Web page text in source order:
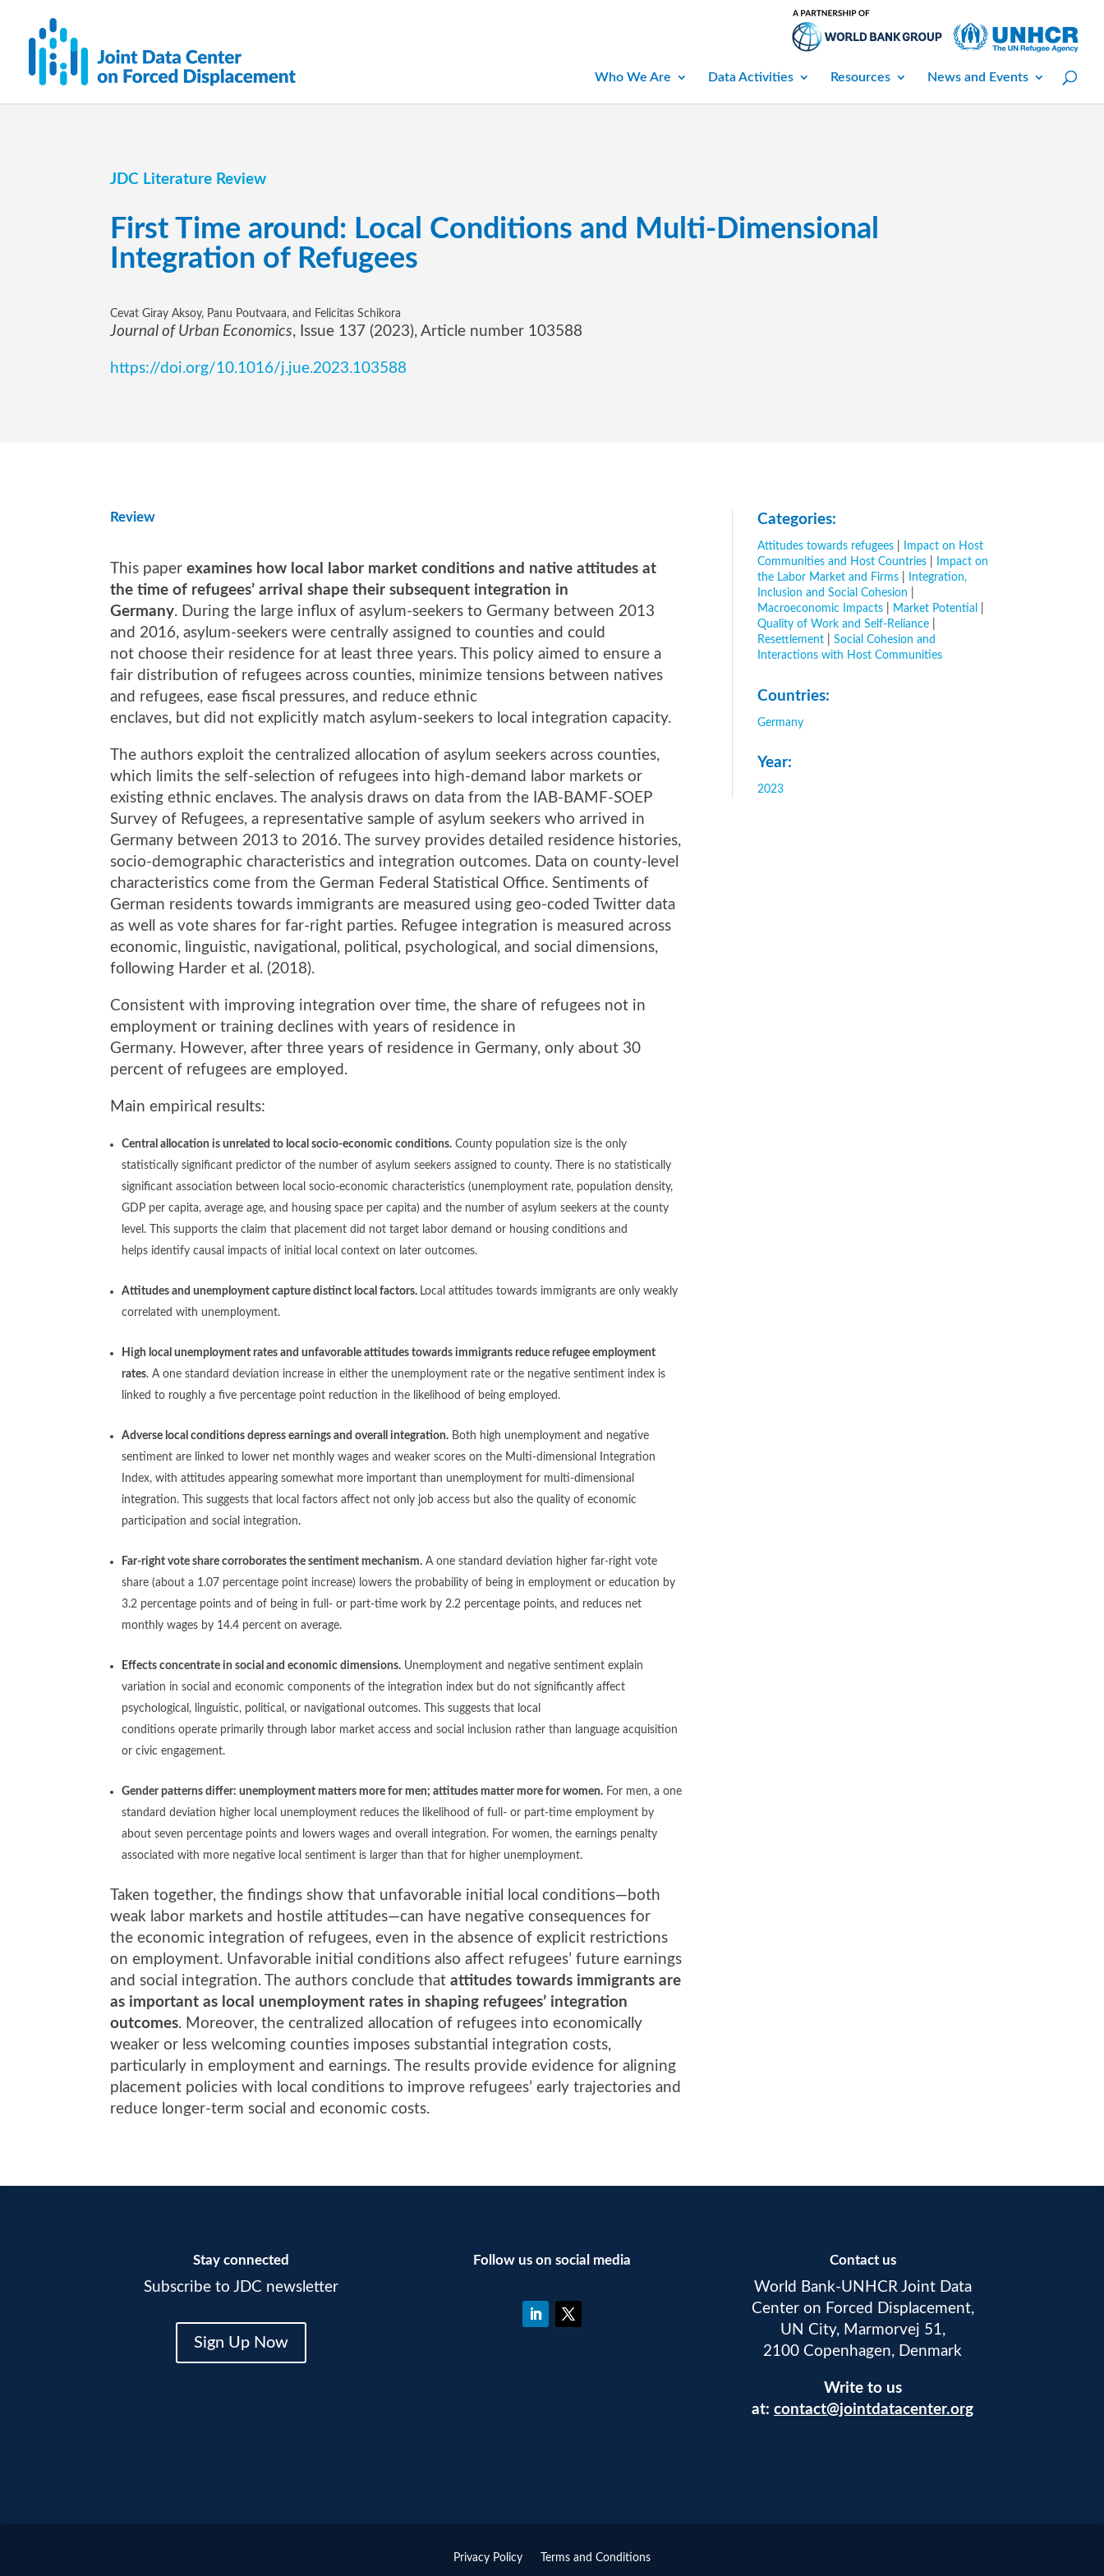
Who We Are Data Activities Resources News and Events
JDC Literature Review
First Time around: Local Conditions and Multi-Dimensional
Integration of Refugees
Cevat Giray Aksoy, Panu Poutvaara, and Felicitas Schikora
Journal of Urban Economics, Issue 137 (2023), Article number 103588
https://doi.org/10.1016/j.jue.2023.103588
Review
This paperexamines how local labor market conditions and native attitudes at
the time of refugees’ arrival shape their subsequent integration in
Germany. During the large influx of asylum-seekers to Germany between 2013
and 2016, asylum-seekers were centrally assigned to counties and could
not choose their residence for at least three years. This policy aimed to ensure a
fair distribution of refugees across counties, minimize tensions between natives
and refugees, ease fiscal pressures, and reduce ethnic
enclaves, but did not explicitly match asylum-seekers to local integration capacity.
The authors exploit the centralized allocation of asylum seekers across counties,
which limits the self-selection of refugees into high-demand labor markets or
existing ethnic enclaves. The analysis draws on data from the IAB-BAMF-SOEP
Survey of Refugees, a representative sample of asylum seekers who arrived in
Germany between 2013 to 2016. The survey provides detailed residence histories,
socio-demographic characteristics and integration outcomes. Data on county-level
characteristics come from the German Federal Statistical Office. Sentiments of
German residents towards immigrants are measured using geo-coded Twitter data
as well as vote shares for far-right parties. Refugee integration is measured across
economic, linguistic, navigational, political, psychological, and social dimensions,
following Harder et al. (2018).
Consistent with improving integration over time, the share of refugees not in
employment or training declines with years of residence in
Germany. However, after three years of residence in Germany, only about 30
percent of refugees are employed.
Main empirical results:
Central allocation is unrelated to local socio-economic conditions.County population size is the only
statistically significant predictor of the number of asylum seekers assigned to county. There is no statistically
significant association between local socio-economic characteristics (unemployment rate, population density,
GDP per capita, average age, and housing space per capita) and the number of asylum seekers at the county
level.
This supports the claim that placement did not target labor demand or housing conditions and
helps identify causal impacts of initial local context on later outcomes.
Attitudes and unemployment capture distinct local factors. Local attitudes towards immigrants are only weakly
correlated with unemployment.
High local unemployment rates and unfavorable attitudes towards immigrants reduce refugee employment
rates. A one standard deviation increase in either the unemployment rate or the negative sentiment index is
linked to roughly a five percentage point reduction in the likelihood of being employed.
Adverse local conditions depress earnings and overall integration. Both high unemployment and negative
sentiment are linked to lower net monthly wages and weaker scores on the Multi-dimensional Integration
Index, with attitudes appearing somewhat more important than unemployment for multi-dimensional
integration. This suggests that local factors affect not only job access but also the quality of economic
participation and social integration.
Far-right vote share corroborates the sentiment mechanism. A one standard deviation higher far-right vote
share (about a 1.07 percentage point increase) lowers the probability of being in employment or education by
3.2 percentage points and of being in full- or part-time work by 2.2 percentage points, and reduces net
monthly wages by 14.4 percent on average.
Effects concentrate in social and economic dimensions. Unemployment and negative sentiment explain
variation in social and economic components of the integration index but do not significantly affect
psychological, linguistic, political, or navigational outcomes. This suggests that local
conditions operate primarily through labor market access and social inclusion rather than language acquisition
or civic engagement.
Gender patterns differ: unemployment matters more for men; attitudes matter more for women. For men, a one
standard deviation higher local unemployment reduces the likelihood of full- or part-time employment by
about seven percentage points and lowers wages and overall integration. For women, the earnings penalty
associated with more negative local sentiment is larger than that for higher unemployment.
Taken together, the findings show that unfavorable initial local conditions—both
weak labor markets and hostile attitudes—can have negative consequences for
the economic integration of refugees, even in the absence of explicit restrictions
on employment. Unfavorable initial conditions also affect refugees’ future earnings
and social integration. The authors conclude thatattitudes towards immigrants are
as important as local unemployment rates in shaping refugees’ integration
outcomes. Moreover, the centralized allocation of refugees into economically
weaker or less welcoming counties imposes substantial integration costs,
particularly in employment and earnings. The results provide evidence for aligning
placement policies with local conditions to improve refugees’ early trajectories and
reduce longer-term social and economic costs.
Categories:
Attitudes towards refugees|
Impact on Host
Communities and Host Countries|
Impact on
the Labor Market and Firms|
Integration,
Inclusion and Social Cohesion
Macroeconomic Impacts| Market Potential
Quality of Work and Self-Reliance|
Resettlement| Social Cohesion and
Interactions with Host Communities
Countries:
Germany
Year:
2023
Stay connected
Subscribe to JDC newsletter
Sign Up Now
Follow us on social media Contact us
World Bank-UNHCR Joint Data
Center on Forced Displacement,
UN City, Marmorvej 51,
2100 Copenhagen, Denmark
Write to us
at:contact@jointdatacenter.org
Privacy Policy Terms and Conditions